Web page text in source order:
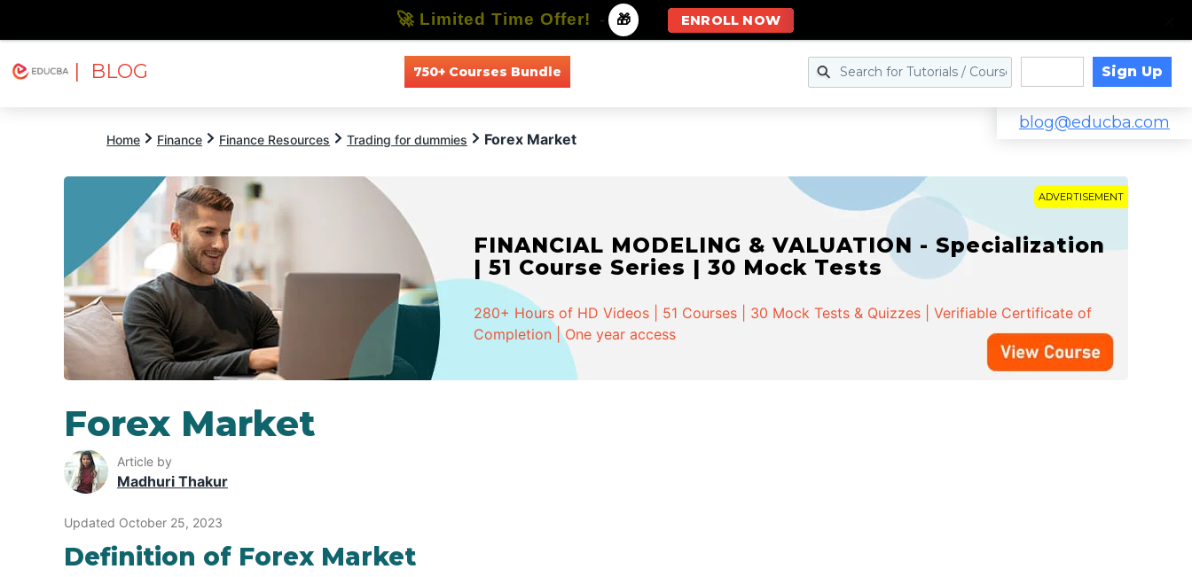
| BLOG 750+ Courses Bundle Sign Up
blog@educba.com
Home Finance Finance Resources Trading for dummies Forex Market
ADVERTISEMENT
FINANCIAL MODELING & VALUATION - Specialization
| 51 Course Series | 30 Mock Tests
280+ Hours of HD Videos | 51 Courses | 30 Mock Tests & Quizzes | Verifiable Certificate of
Completion | One year access
Forex Market
Article by
Madhuri Thakur
Updated October 25, 2023
Definition of Forex Market
🚀 Limited Time Offer! - 🎁 ENROLL NOW